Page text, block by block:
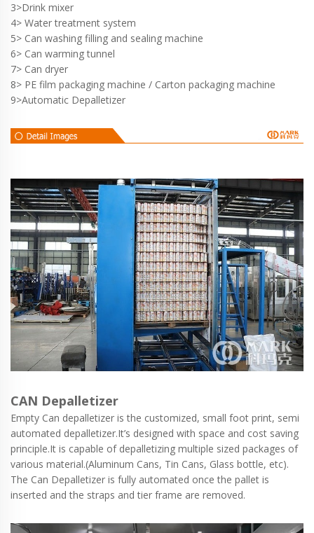
3>Drink mixer
4> Water treatment system
5> Can washing filling and sealing machine
6> Can warming tunnel
7> Can dryer
8> PE film packaging machine / Carton packaging machine
9>Automatic Depalletizer
CAN Depalletizer
Empty Can depalletizer is the customized, small foot print, semi
automated depalletizer.It’s designed with space and cost saving
principle.It is capable of depalletizing multiple sized packages of
various material.(Aluminum Cans, Tin Cans, Glass bottle, etc).
The Can Depalletizer is fully automated once the pallet is
inserted and the straps and tier frame are removed.